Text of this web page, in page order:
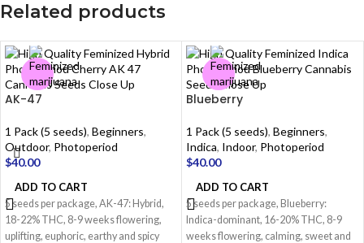
Related products
AK-47
1 Pack (5 seeds), Beginners,
Outdoor, Photoperiod
$40.00
ADD TO CART
5 seeds per package, AK-47: Hybrid,
18-22% THC, 8-9 weeks flowering,
uplifting, euphoric, earthy and spicy
Blueberry
1 Pack (5 seeds), Beginners,
Indica, Indoor, Photoperiod
$40.00
ADD TO CART
5 seeds per package, Blueberry:
Indica-dominant, 16-20% THC, 8-9
weeks flowering, calming, sweet and